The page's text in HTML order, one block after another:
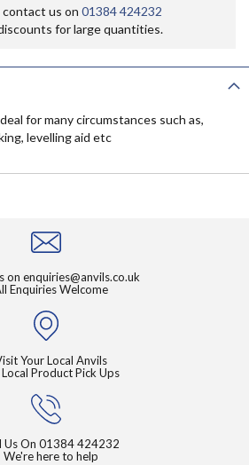
contact us on 01384 424232
for large quantities.
for many circumstances such as,
levelling aid etc
on enquiries@anvils.co.uk
Enquiries Welcome
Your Local Anvils
Product Pick Ups
Us On 01384 424232
We're here to help